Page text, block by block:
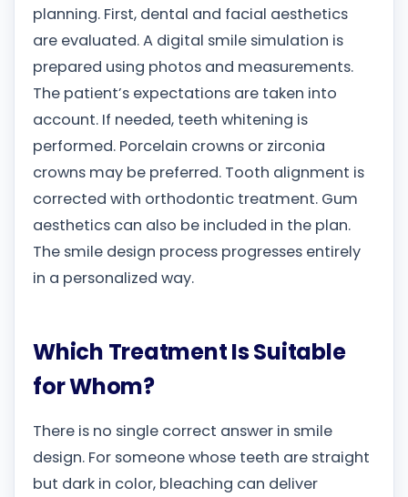
planning. First, dental and facial aesthetics
are evaluated. A digital smile simulation is
prepared using photos and measurements.
The patient’s expectations are taken into
account. If needed, teeth whitening is
performed. Porcelain crowns or zirconia
crowns may be preferred. Tooth alignment is
corrected with orthodontic treatment. Gum
aesthetics can also be included in the plan.
The smile design process progresses entirely
in a personalized way.
Which Treatment Is Suitable
for Whom?
There is no single correct answer in smile
design. For someone whose teeth are straight
but dark in color, bleaching can deliver